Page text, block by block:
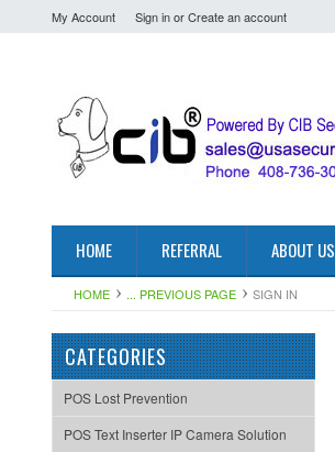
My Account Sign inorCreate an account
HOME REFERRAL ABOUT US
HOME ... PREVIOUS PAGE SIGN IN
CATEGORIES
POS Lost Prevention
POS Text Inserter IP Camera Solution